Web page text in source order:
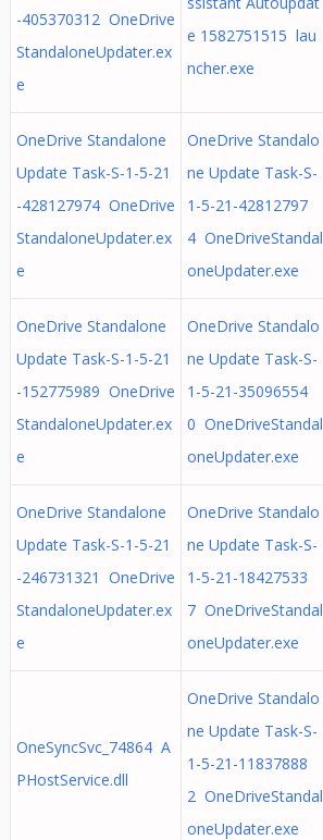
-405370312 OneDrive
StandaloneUpdater.ex
e
e 1582751515 lau
ncher.exe
OneDrive Standalone
Update Task-S-1-5-21
-428127974 OneDrive
StandaloneUpdater.ex
e
OneDrive Standalo
ne Update Task-S-
1-5-21-42812797
4 OneDriveStandal
oneUpdater.exe
OneDrive Standalone
Update Task-S-1-5-21
-152775989 OneDrive
StandaloneUpdater.ex
e
OneDrive Standalo
ne Update Task-S-
1-5-21-35096554
0 OneDriveStandal
oneUpdater.exe
OneDrive Standalone
Update Task-S-1-5-21
-246731321 OneDrive
StandaloneUpdater.ex
e
OneDrive Standalo
ne Update Task-S-
1-5-21-18427533
7 OneDriveStandal
oneUpdater.exe
OneSyncSvc_74864 A
PHostService.dll
OneDrive Standalo
ne Update Task-S-
1-5-21-11837888
2 OneDriveStandal
oneUpdater.exe